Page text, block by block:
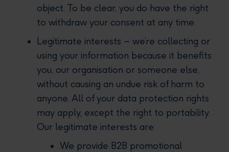
object. To be clear, you do have the right
to withdraw your consent at any time.
Legitimate interests – we’re collecting or
using your information because it benefits
you, our organisation or someone else,
without causing an undue risk of harm to
anyone. All of your data protection rights
may apply, except the right to portability.
Our legitimate interests are:
We provide B2B promotional